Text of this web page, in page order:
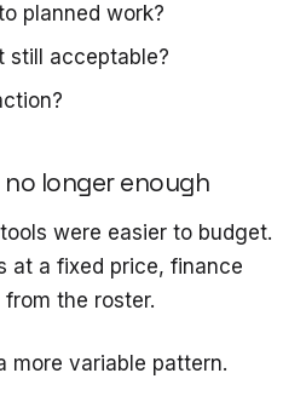
planned work?
still acceptable?
longer enough
were easier to budget.
at a fixed price, finance
the roster.
more variable pattern.